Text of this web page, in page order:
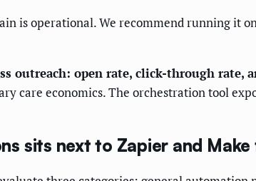
is operational. We recommend running it
outreach: open rate, click-through rate,
care economics. The orchestration tool
sits next to Zapier and